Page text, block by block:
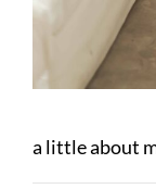
a little about